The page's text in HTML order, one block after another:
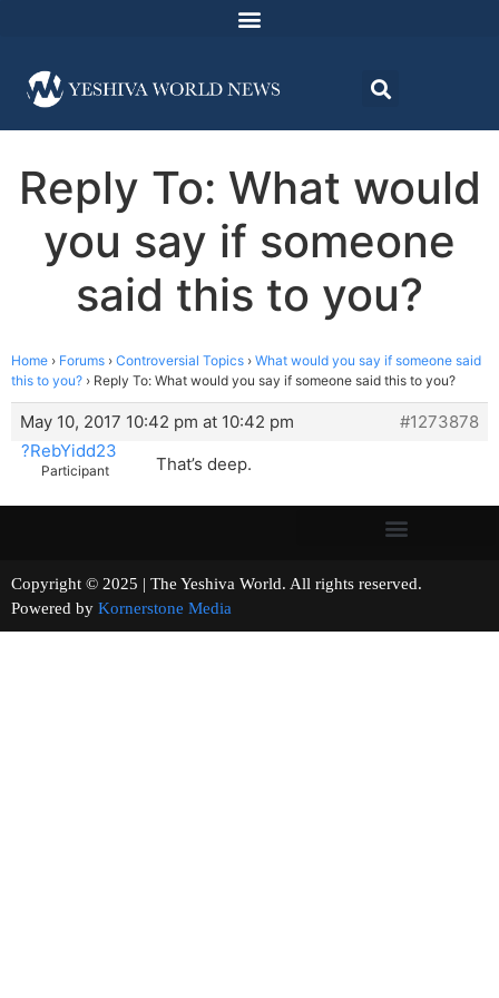
Reply To: What would
you say if someone
said this to you?
Home › Forums › Controversial Topics › What would you say if someone said
this to you? › Reply To: What would you say if someone said this to you?
May 10, 2017 10:42 pm at 10:42 pm
#1273878
?RebYidd23
Participant That’s deep.
Copyright © 2025 | The Yeshiva World. All rights reserved.
Powered by Kornerstone Media